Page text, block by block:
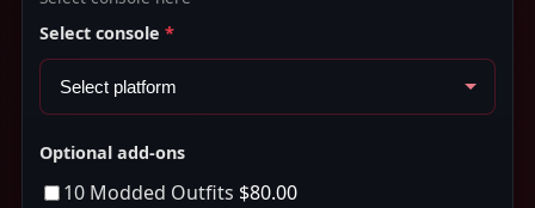
Select console *
Optional add-ons
10 Modded Outfits $80.00